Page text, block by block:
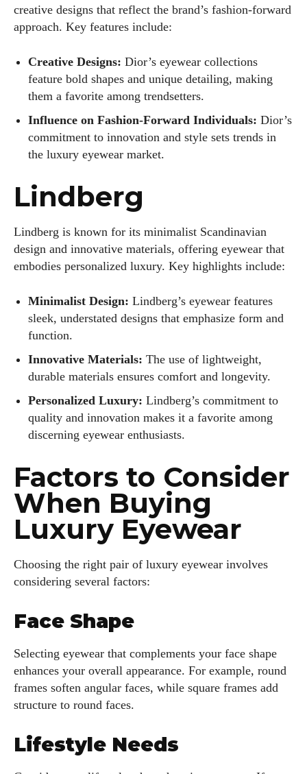
creative designs that reflect the brand’s fashion-forward
approach. Key features include:
Creative Designs: Dior’s eyewear collections
feature bold shapes and unique detailing, making
them a favorite among trendsetters.
Influence on Fashion-Forward Individuals: Dior’s
commitment to innovation and style sets trends in
the luxury eyewear market.
Lindberg
Lindberg is known for its minimalist Scandinavian
design and innovative materials, offering eyewear that
embodies personalized luxury. Key highlights include:
Minimalist Design: Lindberg’s eyewear features
sleek, understated designs that emphasize form and
function.
Innovative Materials: The use of lightweight,
durable materials ensures comfort and longevity.
Personalized Luxury: Lindberg’s commitment to
quality and innovation makes it a favorite among
discerning eyewear enthusiasts.
Factors to Consider
When Buying
Luxury Eyewear
Choosing the right pair of luxury eyewear involves
considering several factors:
Face Shape
Selecting eyewear that complements your face shape
enhances your overall appearance. For example, round
frames soften angular faces, while square frames add
structure to round faces.
Lifestyle Needs